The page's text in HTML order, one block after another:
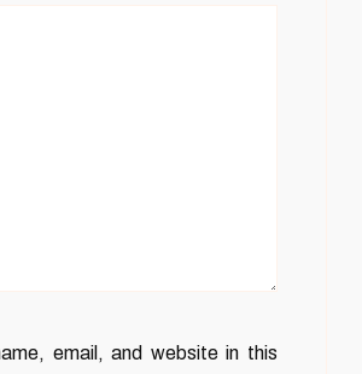
email, and website in this